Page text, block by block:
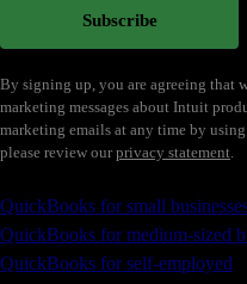
Subscribe
By signing up, you are agreeing that
marketing messages about Intuit
marketing emails at any time by
please review ourprivacy statement.
QuickBooks for small
QuickBooks for medium-sized
QuickBooks for self-employed